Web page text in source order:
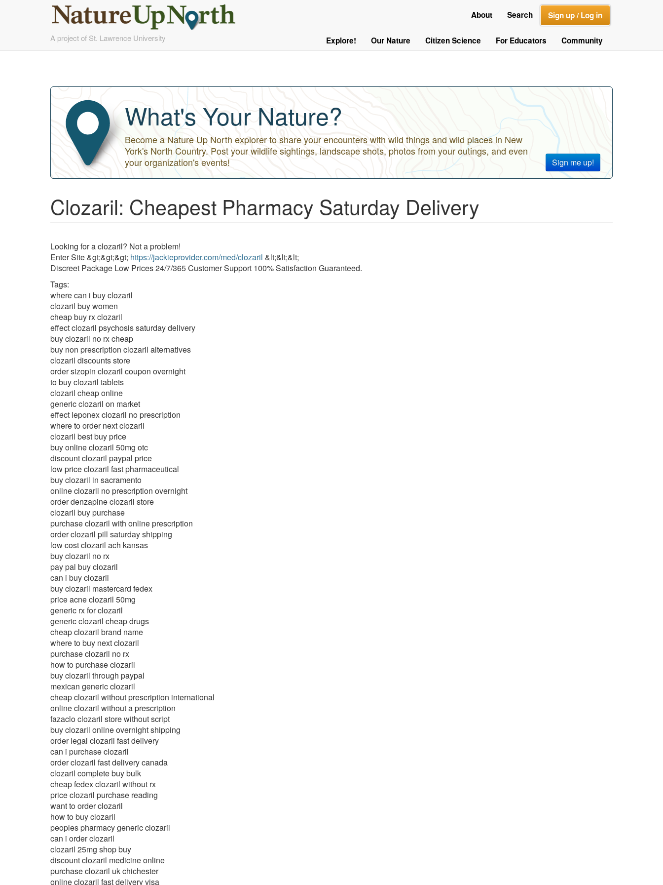
to
A project of St. Lawrence University
Out
About Search Sign up / Log in
Main Explore! Our Nature Citizen Science For Educators Community
What's Your Nature?
Sign me up!
Become a Nature Up North explorer to share your encounters with wild things and wild places in New
York's North Country. Post your wildlife sightings, landscape shots, photos from your outings, and even
your organization's events!
Clozaril: Cheapest Pharmacy Saturday Delivery
Looking for a clozaril? Not a problem!
Enter Site &gt;&gt;&gt; https://jackieprovider.com/med/clozaril &lt;&lt;&lt;
Discreet Package Low Prices 24/7/365 Customer Support 100% Satisfaction Guaranteed.
Tags:
where can i buy clozaril
clozaril buy women
cheap buy rx clozaril
effect clozaril psychosis saturday delivery
buy clozaril no rx cheap
buy non prescription clozaril alternatives
clozaril discounts store
order sizopin clozaril coupon overnight
to buy clozaril tablets
clozaril cheap online
generic clozaril on market
effect leponex clozaril no prescription
where to order next clozaril
clozaril best buy price
buy online clozaril 50mg otc
discount clozaril paypal price
low price clozaril fast pharmaceutical
buy clozaril in sacramento
online clozaril no prescription overnight
order denzapine clozaril store
clozaril buy purchase
purchase clozaril with online prescription
order clozaril pill saturday shipping
low cost clozaril ach kansas
buy clozaril no rx
pay pal buy clozaril
can i buy clozaril
buy clozaril mastercard fedex
price acne clozaril 50mg
generic rx for clozaril
generic clozaril cheap drugs
cheap clozaril brand name
where to buy next clozaril
purchase clozaril no rx
how to purchase clozaril
buy clozaril through paypal
mexican generic clozaril
cheap clozaril without prescription international
online clozaril without a prescription
fazaclo clozaril store without script
buy clozaril online overnight shipping
order legal clozaril fast delivery
can i purchase clozaril
order clozaril fast delivery canada
clozaril complete buy bulk
cheap fedex clozaril without rx
price clozaril purchase reading
want to order clozaril
how to buy clozaril
peoples pharmacy generic clozaril
can i order clozaril
clozaril 25mg shop buy
discount clozaril medicine online
purchase clozaril uk chichester
online clozaril fast delivery visa